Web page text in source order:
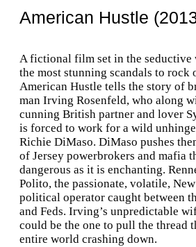
American Hustle
A fictional film set in the seductive
the most stunning scandals to rock
American Hustle tells the story of
man Irving Rosenfeld, who along
cunning British partner and lover
is forced to work for a wild
Richie DiMaso. DiMaso pushes
of Jersey powerbrokers and mafia
dangerous as it is enchanting.
Polito, the passionate, volatile,
political operator caught between
and Feds. Irving’s unpredictable
could be the one to pull the thread
entire world crashing down.